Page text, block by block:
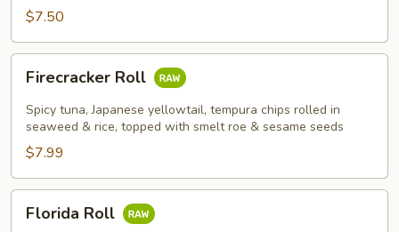
$7.50
RollFirecracker Roll
Spicy tuna, Japanese yellowtail, tempura chips rolled in
seaweed & rice, topped with smelt roe & sesame seeds
$7.99
RollFlorida Roll